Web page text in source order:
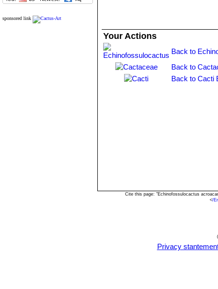
sponsored link
Your Actions
Back to
Back to
Back to Cacti
Cite this page: "Echinofossulocactus
</
Privacy